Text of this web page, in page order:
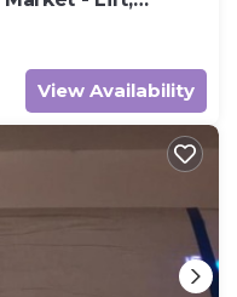
View Availability